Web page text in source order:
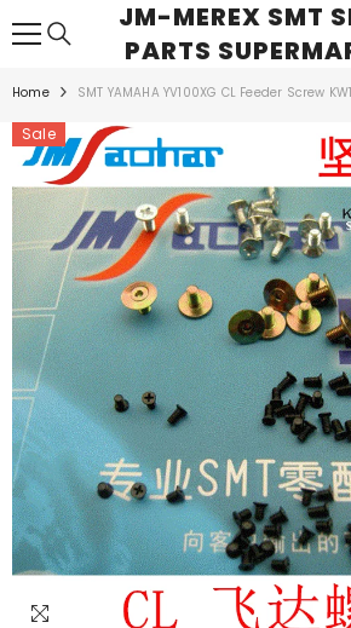
SKIP TO CONTENTJM-MEREX SMT
PARTS
Home SMT YAMAHA YV100XG CL Feeder Screw
Sale